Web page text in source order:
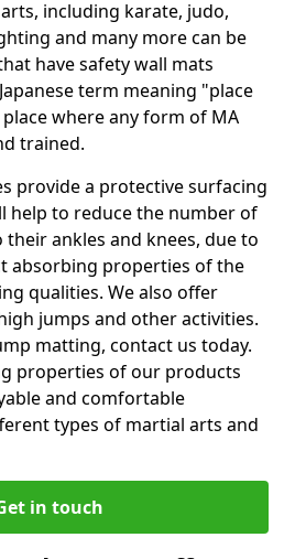
including karate, judo,
and many more can be
have safety wall mats
term meaning "place
where any form of MA
trained.
provide a protective surfacing
help to reduce the number of
ankles and knees, due to
absorbing properties of the
qualities. We also offer
jumps and other activities.
matting, contact us today.
properties of our products
and comfortable
types of martial arts and
in touch